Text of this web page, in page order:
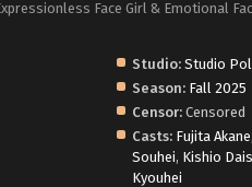
Face Girl & Emotional
Studio: Studio
Season: Fall 2025
Censor: Censored
Casts: Fujita Akane
Souhei, Kishio
Kyouhei